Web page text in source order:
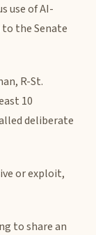
use of AI-
the Senate
R-St.
10
deliberate
or exploit,
to share an